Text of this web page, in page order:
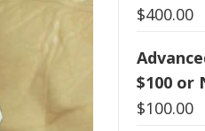
$400.00
$100 or
$100.00